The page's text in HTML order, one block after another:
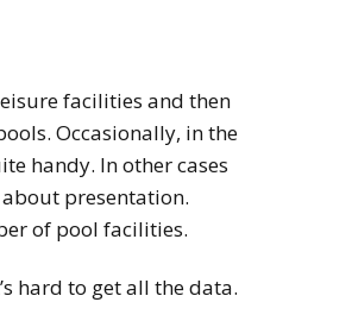
facilities and then
Occasionally, in the
handy. In other cases
presentation.
of pool facilities.
hard to get all the data.